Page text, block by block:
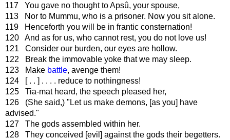
117 You gave no thought to Apsû, your spouse,
113 Nor to Mummu, who is a prisoner. Now you sit alone.
119 Henceforth you will be in frantic consternation!
120 And as for us, who cannot rest, you do not love us!
121 Consider our burden, our eyes are hollow.
122 Break the immovable yoke that we may sleep.
123 Make battle, avenge them!
124 [ . . ] . . . . reduce to nothingness!
125 Tia-mat heard, the speech pleased her,
126 (She said,) "Let us make demons, [as you] have
advised."
127 The gods assembled within her.
128 They conceived [evil] against the gods their begetters.